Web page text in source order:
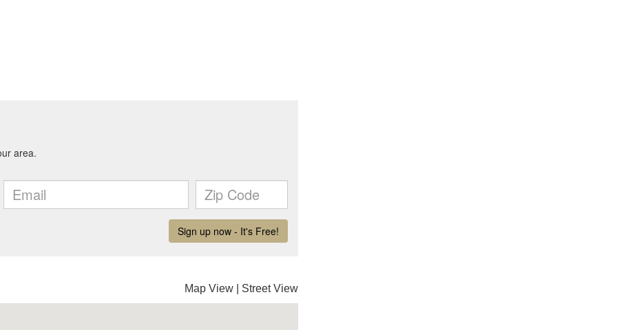
Map View Street View